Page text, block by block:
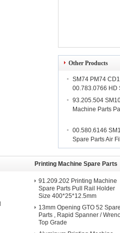
Other Products
SM74 PM74
00.783.0766 HD
93.205.504
Machine Parts
00.580.6146
Spare Parts Air
Printing Machine Spare Parts
91.209.202 Printing Machine
Spare Parts Pull Rail Holder
Size 400*25*12.5mm
13mm Opening GTO 52 Spare
Parts , Rapid Spanner /
Top Grade